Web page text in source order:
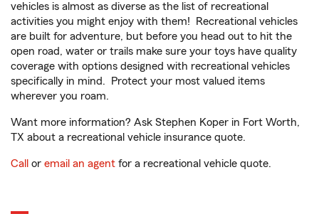
vehicles is almost as diverse as the list of recreational
activities you might enjoy with them! Recreational vehicles
are built for adventure, but before you head out to hit the
open road, water or trails make sure your toys have quality
coverage with options designed with recreational vehicles
specifically in mind. Protect your most valued items
wherever you roam.
Want more information? Ask Stephen Koper in Fort Worth,
TX about a recreational vehicle insurance quote.
Call or email an agent for a recreational vehicle quote.